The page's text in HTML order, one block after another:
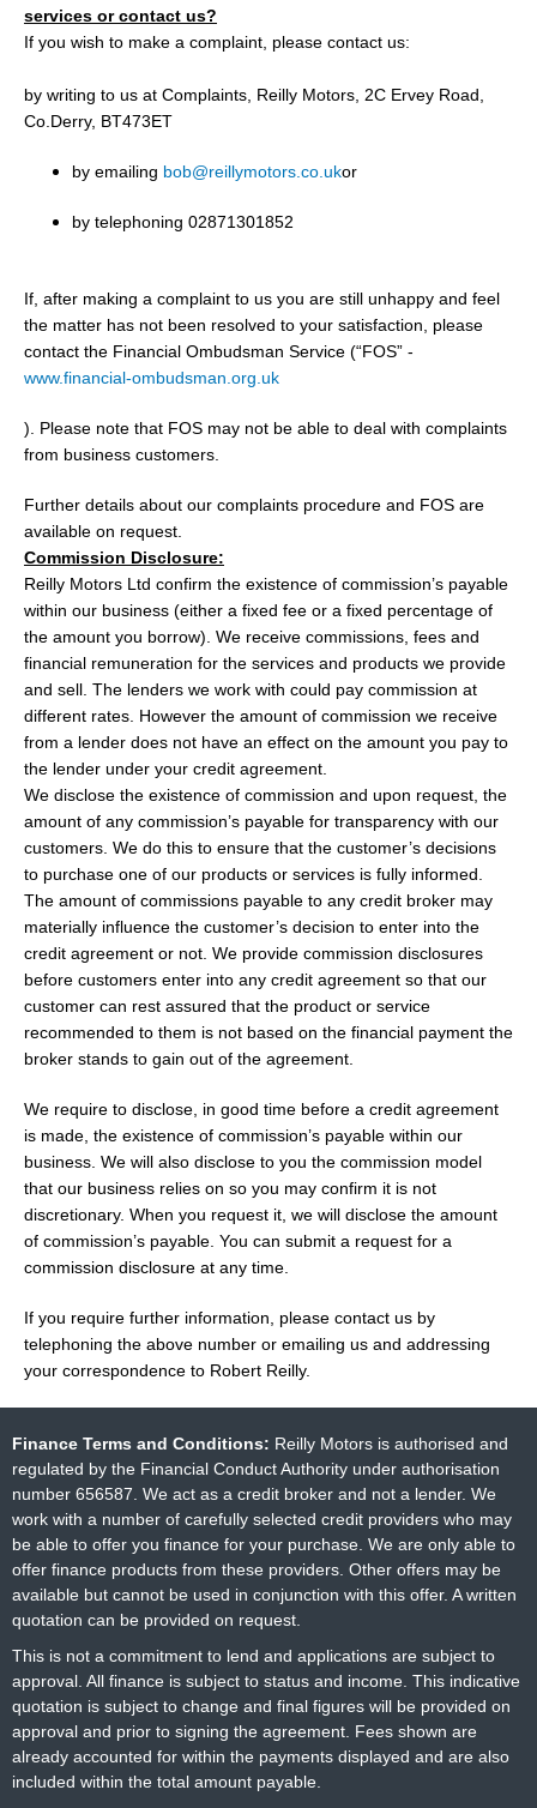
services or contact us?
If you wish to make a complaint, please contact us:
by writing to us at Complaints, Reilly Motors, 2C Ervey Road,
Co.Derry, BT473ET
by emailing bob@reillymotors.co.ukor
by telephoning 02871301852
If, after making a complaint to us you are still unhappy and feel
the matter has not been resolved to your satisfaction, please
contact the Financial Ombudsman Service (“FOS” -
www.financial-ombudsman.org.uk
). Please note that FOS may not be able to deal with complaints
from business customers.
Further details about our complaints procedure and FOS are
available on request.
Commission Disclosure:
Reilly Motors Ltd confirm the existence of commission’s payable
within our business (either a fixed fee or a fixed percentage of
the amount you borrow). We receive commissions, fees and
financial remuneration for the services and products we provide
and sell. The lenders we work with could pay commission at
different rates. However the amount of commission we receive
from a lender does not have an effect on the amount you pay to
the lender under your credit agreement.
We disclose the existence of commission and upon request, the
amount of any commission’s payable for transparency with our
customers. We do this to ensure that the customer’s decisions
to purchase one of our products or services is fully informed.
The amount of commissions payable to any credit broker may
materially influence the customer’s decision to enter into the
credit agreement or not. We provide commission disclosures
before customers enter into any credit agreement so that our
customer can rest assured that the product or service
recommended to them is not based on the financial payment the
broker stands to gain out of the agreement.
We require to disclose, in good time before a credit agreement
is made, the existence of commission’s payable within our
business. We will also disclose to you the commission model
that our business relies on so you may confirm it is not
discretionary. When you request it, we will disclose the amount
of commission’s payable. You can submit a request for a
commission disclosure at any time.
If you require further information, please contact us by
telephoning the above number or emailing us and addressing
your correspondence to Robert Reilly.
Finance Terms and Conditions: Reilly Motors is authorised and
regulated by the Financial Conduct Authority under authorisation
number 656587. We act as a credit broker and not a lender. We
work with a number of carefully selected credit providers who may
be able to offer you finance for your purchase. We are only able to
offer finance products from these providers. Other offers may be
available but cannot be used in conjunction with this offer. A written
quotation can be provided on request.
This is not a commitment to lend and applications are subject to
approval. All finance is subject to status and income. This indicative
quotation is subject to change and final figures will be provided on
approval and prior to signing the agreement. Fees shown are
already accounted for within the payments displayed and are also
included within the total amount payable.